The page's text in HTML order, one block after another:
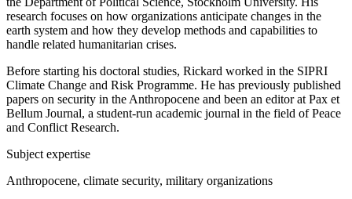
research focuses on how organizations anticipate changes in the
earth system and how they develop methods and capabilities to
handle related humanitarian crises.
Before starting his doctoral studies, Rickard worked in the SIPRI
Climate Change and Risk Programme. He has previously published
papers on security in the Anthropocene and been an editor at Pax et
Bellum Journal, a student-run academic journal in the field of Peace
and Conflict Research.
Subject expertise
Anthropocene, climate security, military organizations